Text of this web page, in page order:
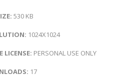
530 KB
1024X1024
LICENSE: PERSONAL USE ONLY
17